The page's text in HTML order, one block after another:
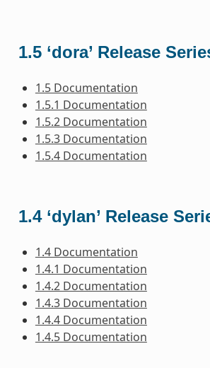
1.5 ‘dora’ Release
1.5 Documentation
1.5.1 Documentation
1.5.2 Documentation
1.5.3 Documentation
1.5.4 Documentation
1.4 ‘dylan’ Release
1.4 Documentation
1.4.1 Documentation
1.4.2 Documentation
1.4.3 Documentation
1.4.4 Documentation
1.4.5 Documentation